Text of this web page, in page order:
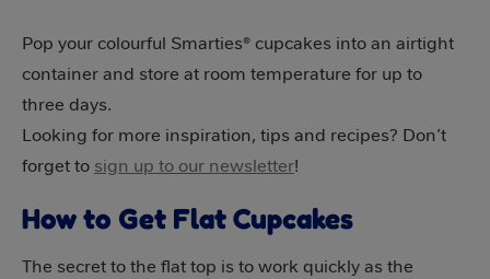
Pop your colourful Smarties® cupcakes into an airtight
container and store at room temperature for up to
three days.
Looking for more inspiration, tips and recipes? Don’t
forget to sign up to our newsletter!
How to Get Flat Cupcakes
The secret to the flat top is to work quickly as the